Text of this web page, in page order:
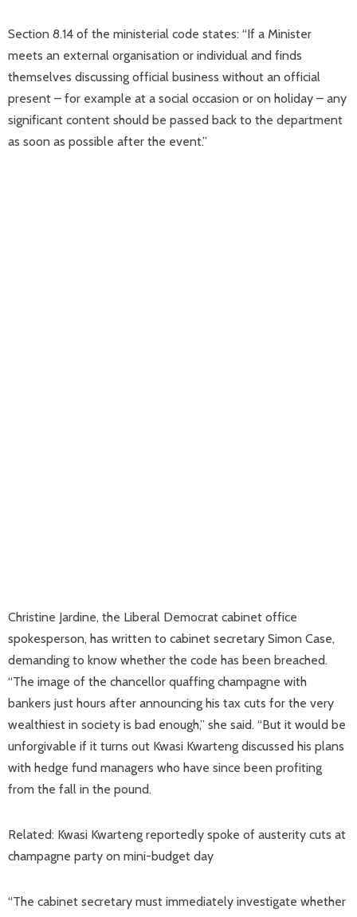
Section 8.14 of the ministerial code states: “If a Minister
meets an external organisation or individual and finds
themselves discussing official business without an official
present – for example at a social occasion or on holiday – any
significant content should be passed back to the department
as soon as possible after the event.”
Christine Jardine, the Liberal Democrat cabinet office
spokesperson, has written to cabinet secretary Simon Case,
demanding to know whether the code has been breached.
“The image of the chancellor quaffing champagne with
bankers just hours after announcing his tax cuts for the very
wealthiest in society is bad enough,” she said. “But it would be
unforgivable if it turns out Kwasi Kwarteng discussed his plans
with hedge fund managers who have since been profiting
from the fall in the pound.
Related: Kwasi Kwarteng reportedly spoke of austerity cuts at
champagne party on mini-budget day
“The cabinet secretary must immediately investigate whether